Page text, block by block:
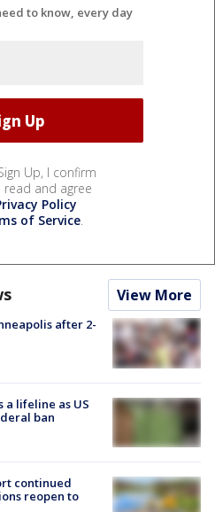
to know, every day
Up, I confirm
read and agree
Policy
of Service.
View More
after 2-
a lifeline as US
ban
continued
reopen to